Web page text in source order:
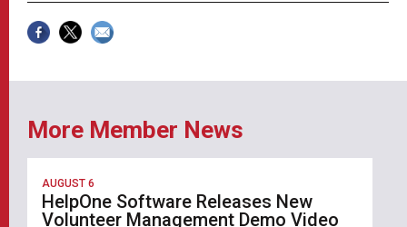
More Member News
AUGUST 6
HelpOne Software Releases New
Volunteer Management Demo Video